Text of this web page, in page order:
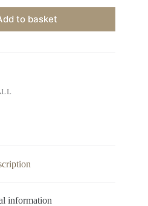
to basket
information